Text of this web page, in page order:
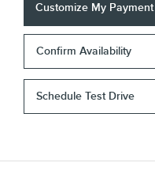
Customize My Payment
Confirm Availability
Schedule Test Drive